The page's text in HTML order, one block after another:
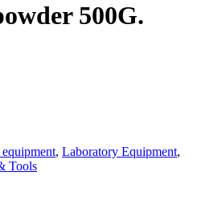
500G.
, Laboratory Equipment,
Tools